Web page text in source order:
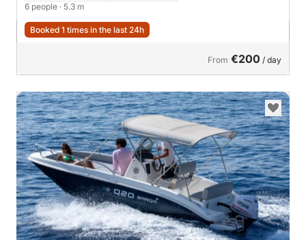
6 people · 5.3 m
Booked 1 times in the last 24h
From €200 / day